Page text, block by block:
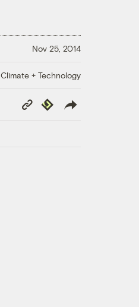
Nov 25, 2014
Climate + Technology
Copy
Link
Republish